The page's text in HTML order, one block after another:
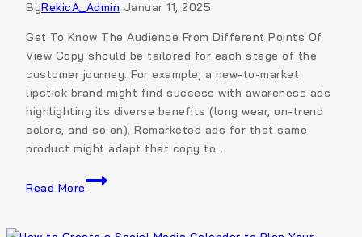
ByRekicA_Admin Januar 11, 2025
Get To Know The Audience From Different Points Of
View Copy should be tailored for each stage of the
customer journey. For example, a new-to-market
lipstick brand might find success with awareness ads
highlighting its diverse benefits (long wear, on-trend
colors, and so on). Remarketed ads for that same
product might adapt that copy to…
Read More